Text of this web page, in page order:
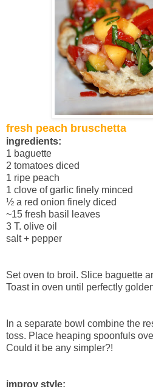
fresh peach bruschetta
ingredients:
1 baguette
2 tomatoes diced
1 ripe peach
1 clove of garlic finely minced
½ a red onion finely diced
~15 fresh basil leaves
3 T. olive oil
salt + pepper
Set oven to broil. Slice baguette
Toast in oven until perfectly
In a separate bowl combine the
toss. Place heaping spoonfuls
Could it be any simpler?!
improv style: